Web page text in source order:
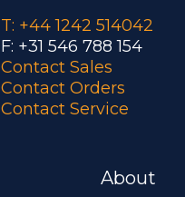
T: +44 1242 514042
F: +31 546 788 154
Contact Sales
Contact Orders
Contact Service
About